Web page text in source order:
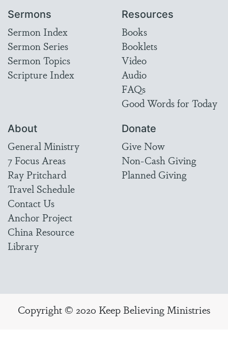
Sermons
Sermon Index
Sermon Series
Sermon Topics
Scripture Index
Resources
Books
Booklets
Video
Audio
FAQs
Good Words for Today
About
General Ministry
7 Focus Areas
Ray Pritchard
Travel Schedule
Contact Us
Anchor Project
China Resource
Library
Donate
Give Now
Non-Cash Giving
Planned Giving
Copyright © 2020 Keep Believing Ministries